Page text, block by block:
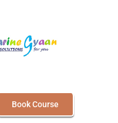
Book Course